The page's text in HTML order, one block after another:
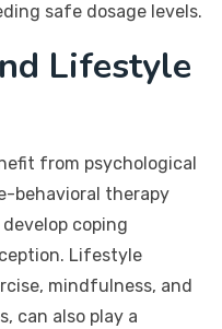
safe dosage levels.
Lifestyle
from psychological
behavioral therapy
coping
Lifestyle
mindfulness, and
can also play a